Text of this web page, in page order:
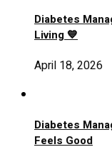
Diabetes
Living 💙
April 18, 2026
Diabetes
Feels Good